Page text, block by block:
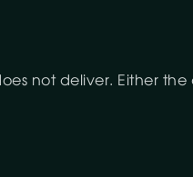
not deliver. Either